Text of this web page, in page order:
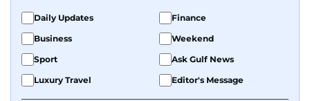
Daily Updates
Finance
Business
Weekend
Sport
Ask Gulf News
Luxury Travel
Editor's Message